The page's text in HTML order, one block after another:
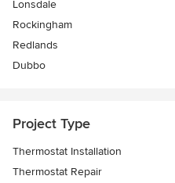
Lonsdale
Rockingham
Redlands
Dubbo
Project Type
Thermostat Installation
Thermostat Repair